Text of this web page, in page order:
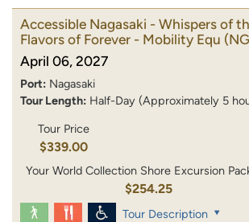
Accessible Nagasaki - Whispers of
Flavors of Forever - Mobility Equ
April 06, 2027
Port: Nagasaki
Tour Length: Half-Day (Approximately 5
Tour Price
$339.00
Your World Collection Shore Excursion
$254.25
Tour Description